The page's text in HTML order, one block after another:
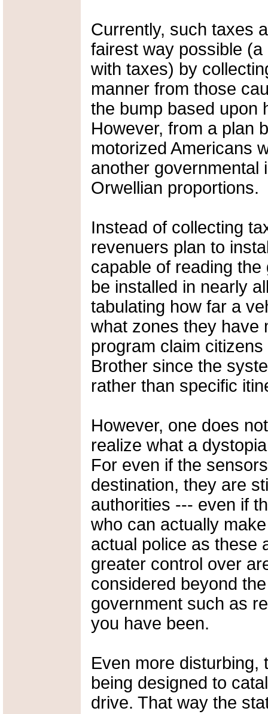
Currently, such taxes
fairest way possible
with taxes) by
manner from those
the bump based upon
However, from a plan
motorized Americans
another governmental
Orwellian proportions.
Instead of collecting
revenuers plan to
capable of reading
be installed in nearly
tabulating how far a
what zones they have
program claim
Brother since the
rather than specific
However, one does
realize what a
For even if the
destination, they are
authorities --- even if
who can actually
actual police as these
greater control over
considered beyond
government such as
you have been.
Even more disturbing,
being designed to
drive. That way the